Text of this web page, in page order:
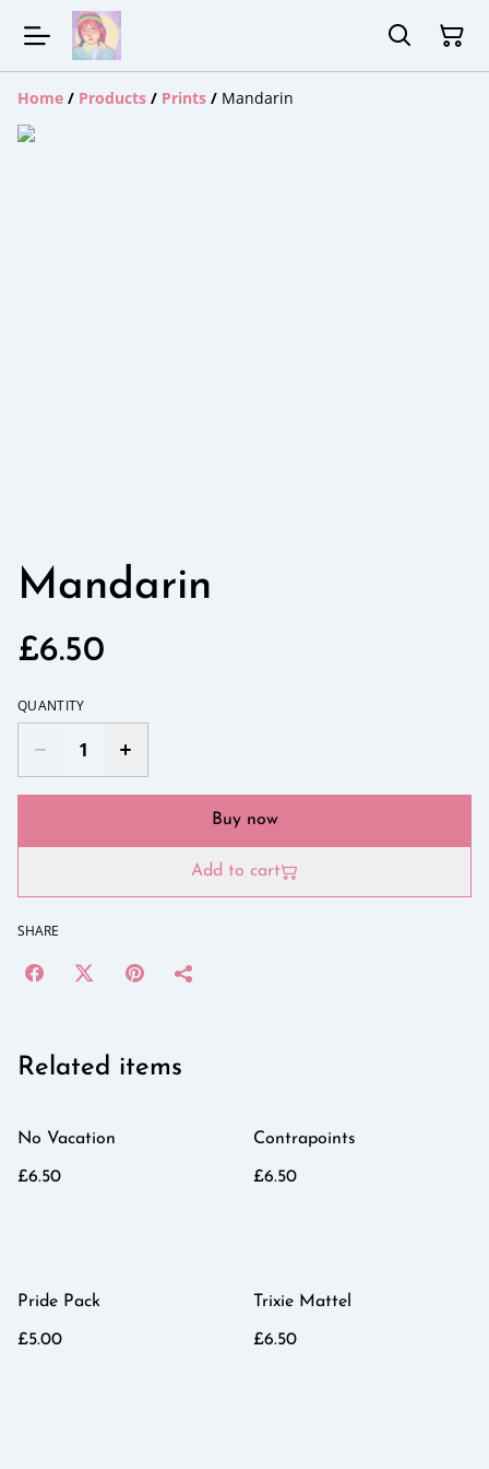
Home / Products / Prints / Mandarin
Mandarin
£6.50
QUANTITY
Buy now
Add to cart
SHARE
Related items
No Vacation
£6.50
Contrapoints
£6.50
Pride Pack
£5.00
Trixie Mattel
£6.50